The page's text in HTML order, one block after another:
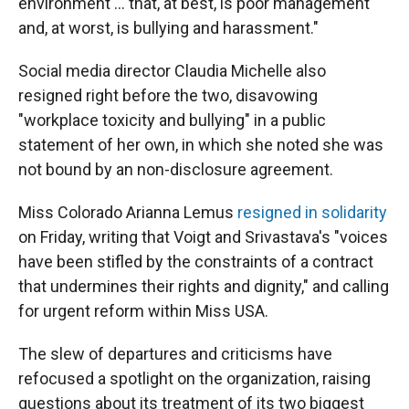
and, at worst, is bullying and harassment."
Social media director Claudia Michelle also
resigned right before the two, disavowing
"workplace toxicity and bullying" in a public
statement of her own, in which she noted she was
not bound by an non-disclosure agreement.
Miss Colorado Arianna Lemus resigned in solidarity
on Friday, writing that Voigt and Srivastava's "voices
have been stifled by the constraints of a contract
that undermines their rights and dignity," and calling
for urgent reform within Miss USA.
The slew of departures and criticisms have
refocused a spotlight on the organization, raising
questions about its treatment of its two biggest